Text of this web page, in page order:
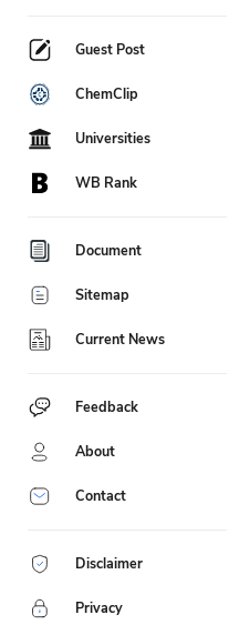
Guest Post
ChemClip
Universities
WB Rank
Document
Sitemap
Current News
Feedback
About
Contact
Disclaimer
Privacy